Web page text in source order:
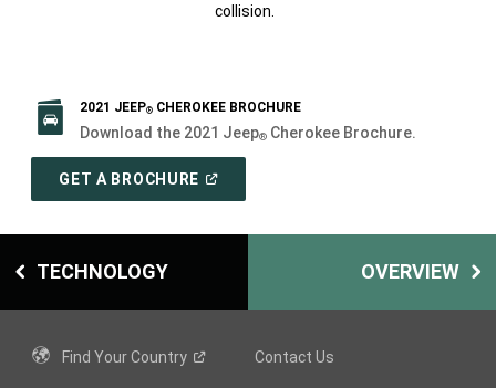
collision.
2021 JEEP® CHEROKEE BROCHURE
Download the 2021 Jeep® Cherokee Brochure.
GET A BROCHURE OPEN
WINDOW)
TECHNOLOGY OVERVIEW
Find YourCountry Contact Us